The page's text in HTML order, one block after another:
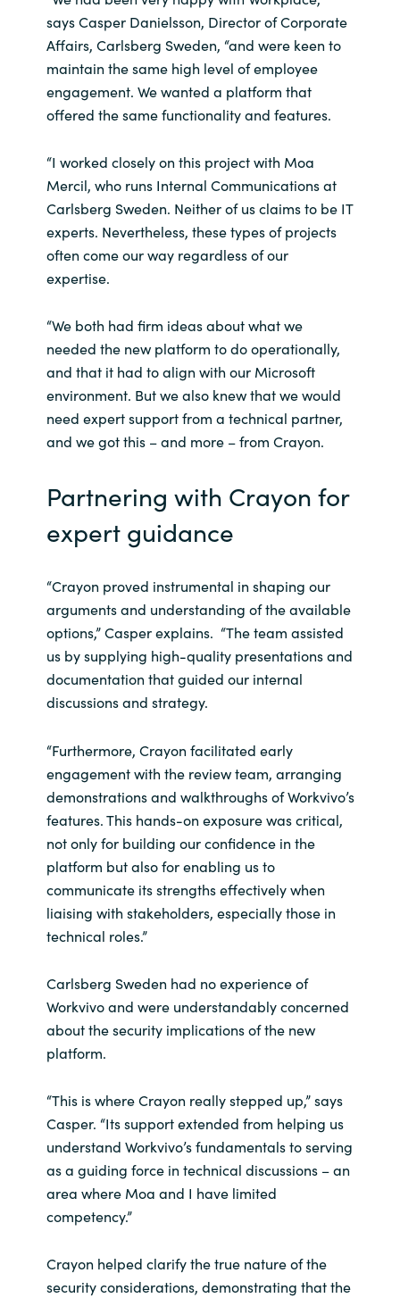
Romania
Serbia
Slovenia
Spain
Sri Lanka
Switzerland
Ukraine
United Kingdom
says Casper Danielsson, Director of Corporate
Affairs, Carlsberg Sweden, “and were keen to
maintain the same high level of employee
engagement. We wanted a platform that
offered the same functionality and features.
“I worked closely on this project with Moa
Mercil, who runs Internal Communications at
Carlsberg Sweden. Neither of us claims to be IT
experts. Nevertheless, these types of projects
often come our way regardless of our
expertise.
“We both had firm ideas about what we
needed the new platform to do operationally,
and that it had to align with our Microsoft
environment. But we also knew that we would
need expert support from a technical partner,
and we got this – and more – from Crayon.
Partnering with Crayon for
expert guidance
“Crayon proved instrumental in shaping our
arguments and understanding of the available
options,” Casper explains. “The team assisted
us by supplying high-quality presentations and
documentation that guided our internal
discussions and strategy.
“Furthermore, Crayon facilitated early
engagement with the review team, arranging
demonstrations and walkthroughs of Workvivo’s
features. This hands-on exposure was critical,
not only for building our confidence in the
platform but also for enabling us to
communicate its strengths effectively when
liaising with stakeholders, especially those in
technical roles.”
Carlsberg Sweden had no experience of
Workvivo and were understandably concerned
about the security implications of the new
platform.
“This is where Crayon really stepped up,” says
Casper. “Its support extended from helping us
understand Workvivo’s fundamentals to serving
as a guiding force in technical discussions – an
area where Moa and I have limited
competency.”
Crayon helped clarify the true nature of the
security considerations, demonstrating that the